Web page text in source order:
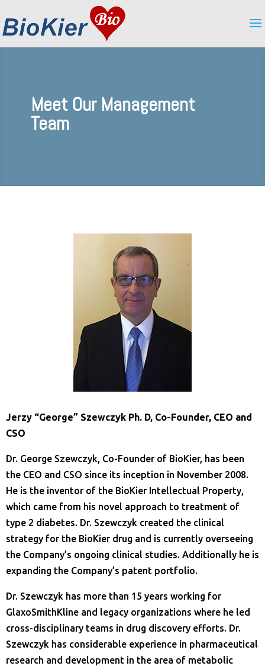
Meet Our Management
Team
Jerzy “George” Szewczyk Ph. D, Co-Founder, CEO and
CSO
Dr. George Szewczyk, Co-Founder of BioKier, has been
the CEO and CSO since its inception in November 2008.
He is the inventor of the BioKier Intellectual Property,
which came from his novel approach to treatment of
type 2 diabetes. Dr. Szewczyk created the clinical
strategy for the BioKier drug and is currently overseeing
the Company’s ongoing clinical studies. Additionally he is
expanding the Company’s patent portfolio.
Dr. Szewczyk has more than 15 years working for
GlaxoSmithKline and legacy organizations where he led
cross-disciplinary teams in drug discovery efforts. Dr.
Szewczyk has considerable experience in pharmaceutical
research and development in the area of metabolic